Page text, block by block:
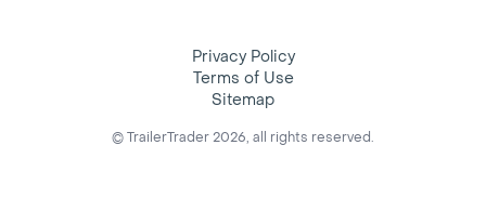
Privacy Policy
Terms of Use
Sitemap
© TrailerTrader 2026, all rights reserved.